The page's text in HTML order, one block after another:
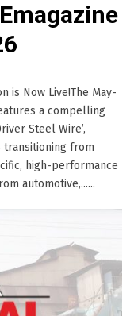
is Now Live!The May-
a compelling
Steel Wire’,
from
high-performance
automotive,......